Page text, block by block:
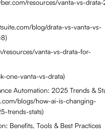
resources/vanta-vs-
blog/drata-vs-vanta-vs-
resources/vanta-vs-drata-for-
one-vanta-vs-drata)
Automation: 2025 Trends &
blogs/how-ai-is-changing-
trends-stats)
Benefits, Tools & Best Practices